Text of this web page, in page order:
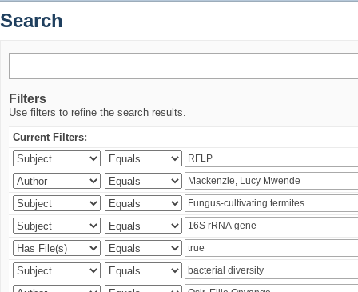
Search
Filters
Use filters to refine the search results.
Current Filters: